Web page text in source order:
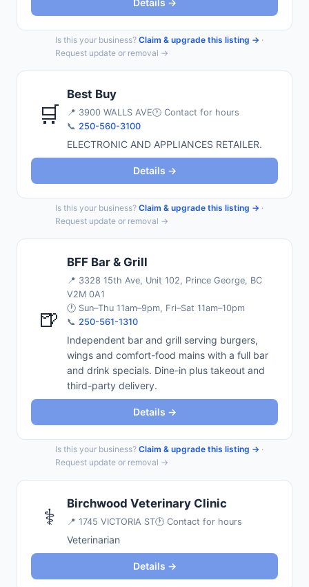
Details →
Is this your business? Claim & upgrade this listing → ·
Request update or removal →
🛒
Best Buy
📍 3900 WALLS AVE🕐 Contact for hours
📞 250-560-3100
ELECTRONIC AND APPLIANCES RETAILER.
Details →
Is this your business? Claim & upgrade this listing → ·
Request update or removal →
🍺
BFF Bar & Grill
📍 3328 15th Ave, Unit 102, Prince George, BC
V2M 0A1
🕐 Sun–Thu 11am–9pm, Fri–Sat 11am–10pm
📞 250-561-1310
Independent bar and grill serving burgers,
wings and comfort-food mains with a full bar
and drink specials. Dine-in plus takeout and
third-party delivery.
Details →
Is this your business? Claim & upgrade this listing → ·
Request update or removal →
⚕️ Birchwood Veterinary Clinic
📍 1745 VICTORIA ST🕐 Contact for hours
Veterinarian
Details →